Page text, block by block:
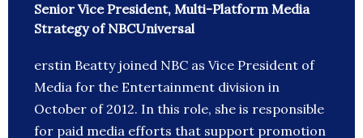
Senior Vice President, Multi-Platform Media
Strategy of NBCUniversal
erstin Beatty joined NBC as Vice President of
Media for the Entertainment division in
October of 2012. In this role, she is responsible
for paid media efforts that support promotion